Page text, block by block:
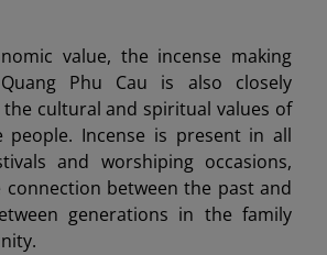
value, the incense making
Phu Cau is also closely
cultural and spiritual values of
people. Incense is present in all
and worshiping occasions,
connection between the past and
generations in the family